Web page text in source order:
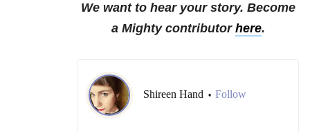
We want to hear your story. Become
a Mighty contributor here.
Shireen Hand • Follow